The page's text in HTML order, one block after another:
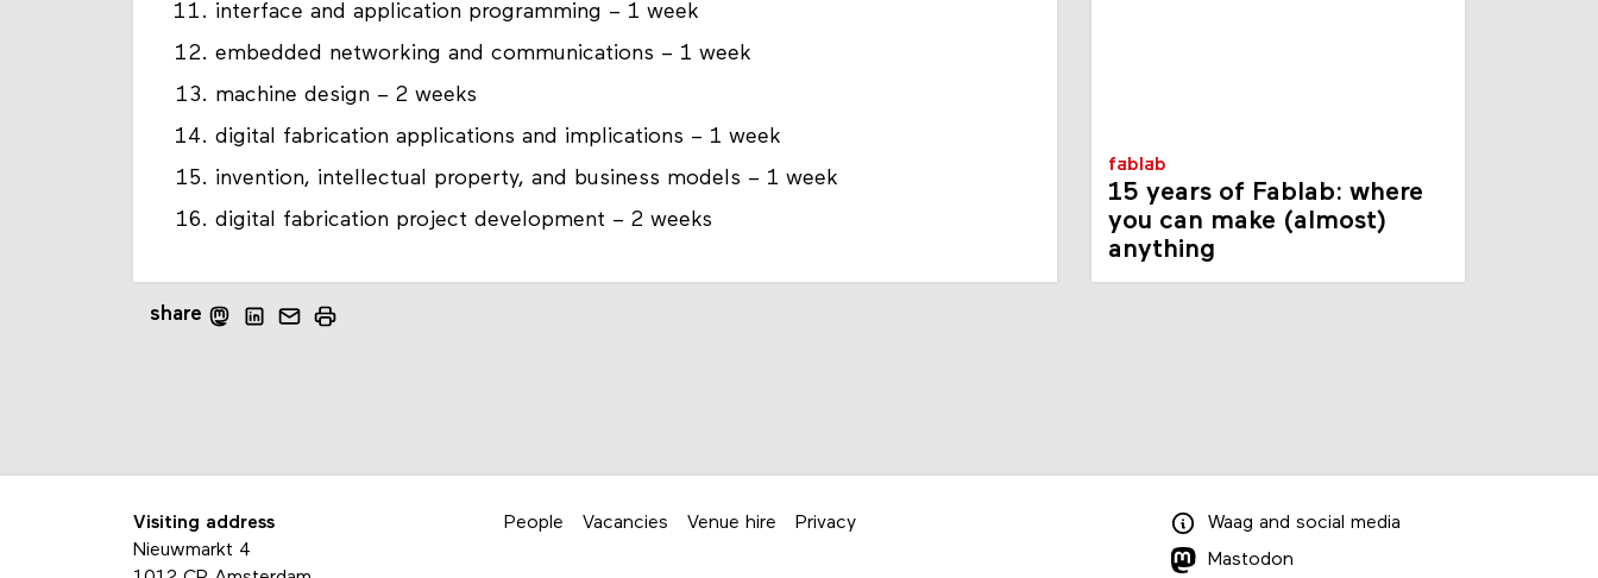
interface and application programming – 1 week
embedded networking and communications – 1 week
machine design – 2 weeks
digital fabrication applications and implications – 1 week
invention, intellectual property, and business models – 1 week
digital fabrication project development – 2 weeks
share
fablab
15 years of Fablab: where
you can make (almost)
anything
Visiting address
Nieuwmarkt 4
People Vacancies Venue hire Privacy Waag and social media
Mastodon